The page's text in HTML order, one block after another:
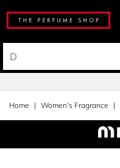
Home Women's Fragrance